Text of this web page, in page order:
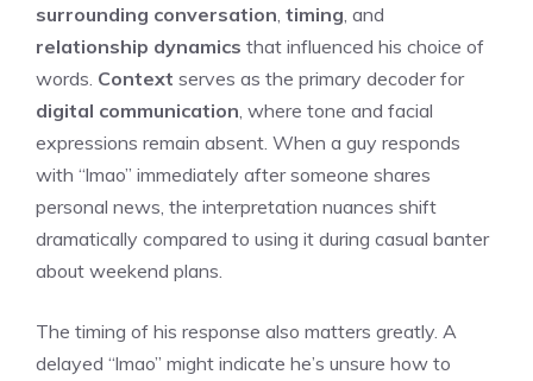
surrounding conversation timing , and
relationship dynamics that influenced his choice of
words. Context serves as the primary decoder for
digital communication , where tone and facial
expressions remain absent. When a guy responds
with “lmao” immediately after someone shares
personal news, the interpretation nuances shift
dramatically compared to using it during casual banter
about weekend plans.
The timing of his response also matters greatly. A
delayed “lmao” might indicate he’s unsure how to